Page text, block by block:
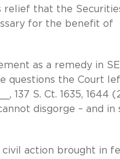
relief that the
for the benefit of
as a remedy in
questions the Court
137 S. Ct. 1635, 1644
disgorge – and in
action brought in